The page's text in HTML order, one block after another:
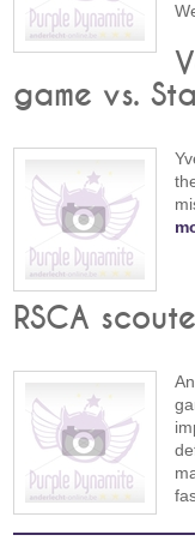
game vs.
RSCA